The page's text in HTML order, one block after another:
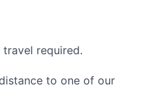
required.
to one of our